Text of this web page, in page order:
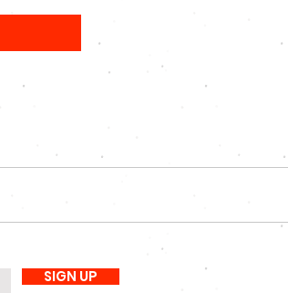
SIGN UP